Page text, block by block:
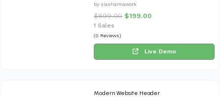
by siasharmawork
$699.00 $199.00
1 Sales
(0 Reviews)
Live Demo
Modern Website Header